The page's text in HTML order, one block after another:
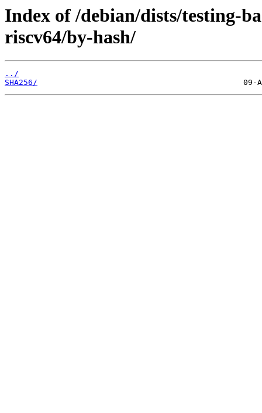
Index of /debian/dists/testing-
riscv64/by-hash/
../
SHA256/